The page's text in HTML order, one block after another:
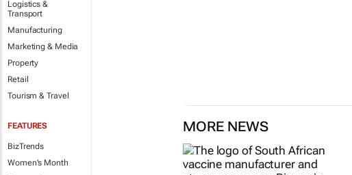
Logistics &
Transport
Manufacturing
Marketing & Media
Property
Retail
Tourism & Travel
FEATURES
BizTrends
Women's Month
MORE NEWS